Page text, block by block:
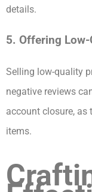
details.
5. Offering
Selling low-quality
negative reviews
account closure,
items.